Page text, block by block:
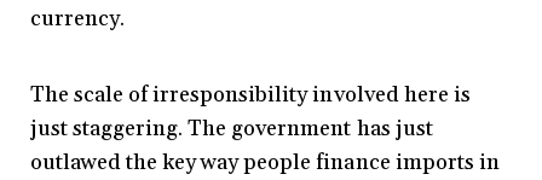
currency.
The scale of irresponsibility involved here is
just staggering. The government has just
outlawed the key way people finance imports in